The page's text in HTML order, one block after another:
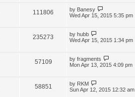
111806 by Banesy
Wed Apr 15, 2015 5:35 pm
235273 by hubb
Wed Apr 15, 2015 1:34 pm
57109 by fragments
Mon Apr 13, 2015 4:09 pm
58851 by RKM
Sun Apr 12, 2015 12:32 am